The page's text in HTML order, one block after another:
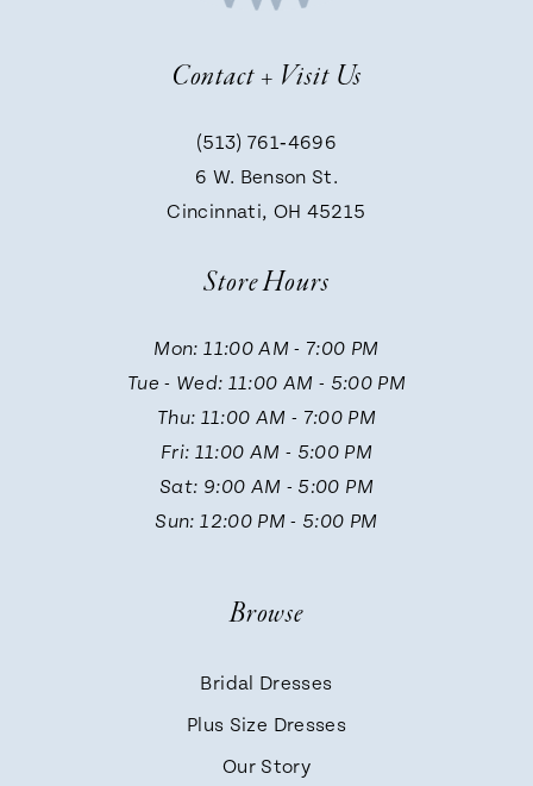
Contact + Visit Us
(513) 761‑4696
6 W. Benson St.
Cincinnati, OH 45215
Store Hours
Mon: 11:00 AM - 7:00 PM
Tue - Wed: 11:00 AM - 5:00 PM
Thu: 11:00 AM - 7:00 PM
Fri: 11:00 AM - 5:00 PM
Sat: 9:00 AM - 5:00 PM
Sun: 12:00 PM - 5:00 PM
Browse
Bridal Dresses
Plus Size Dresses
Our Story